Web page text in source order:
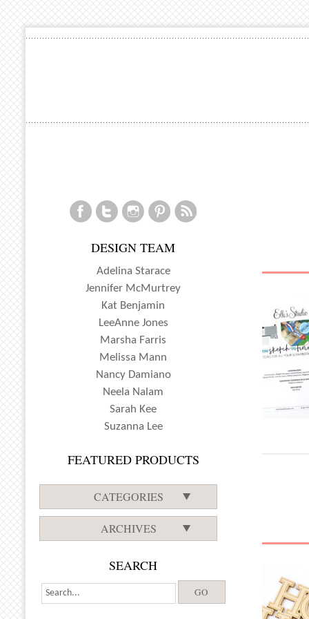
DESIGN TEAM
Adelina Starace
Jennifer McMurtrey
Kat Benjamin
LeeAnne Jones
Marsha Farris
Melissa Mann
Nancy Damiano
Neela Nalam
Sarah Kee
Suzanna Lee
FEATURED PRODUCTS
CATEGORIES
ARCHIVES
SEARCH